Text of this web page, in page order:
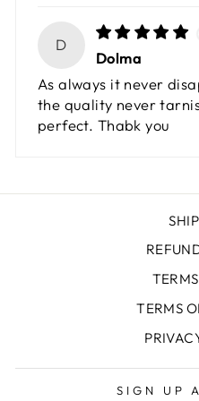
D
Dolma
As always it never
the quality never
perfect. Thabk you
TERMS
SIGN UP